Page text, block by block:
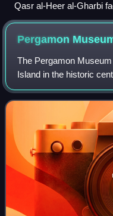
Qasr al-Heer al-Gharbi
Pergamon
The Pergamon
Island in the historic
from 1910 to 1930 by
according to plans by